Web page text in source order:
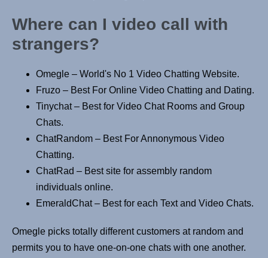
Where can I video call with
strangers?
Omegle – World's No 1 Video Chatting Website.
Fruzo – Best For Online Video Chatting and Dating.
Tinychat – Best for Video Chat Rooms and Group
Chats.
ChatRandom – Best For Annonymous Video
Chatting.
ChatRad – Best site for assembly random
individuals online.
EmeraldChat – Best for each Text and Video Chats.
Omegle picks totally different customers at random and
permits you to have one-on-one chats with one another.